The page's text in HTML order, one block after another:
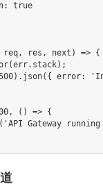
true
req, res, next) => {
error:
() => {
Gateway running